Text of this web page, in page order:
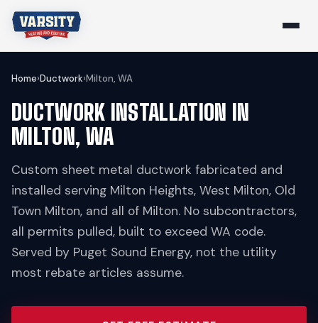
Home›Ductwork›Milton, WA
DUCTWORK INSTALLATION IN
MILTON, WA
Custom sheet metal ductwork fabricated and
installed serving Milton Heights, West Milton, Old
Town Milton, and all of Milton. No subcontractors,
all permits pulled, built to exceed WA code.
Served by Puget Sound Energy, not the utility
most rebate articles assume.